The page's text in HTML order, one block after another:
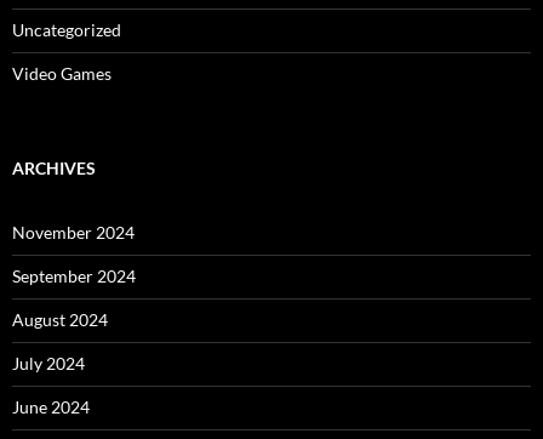
Uncategorized
Video Games
ARCHIVES
November 2024
September 2024
August 2024
July 2024
June 2024